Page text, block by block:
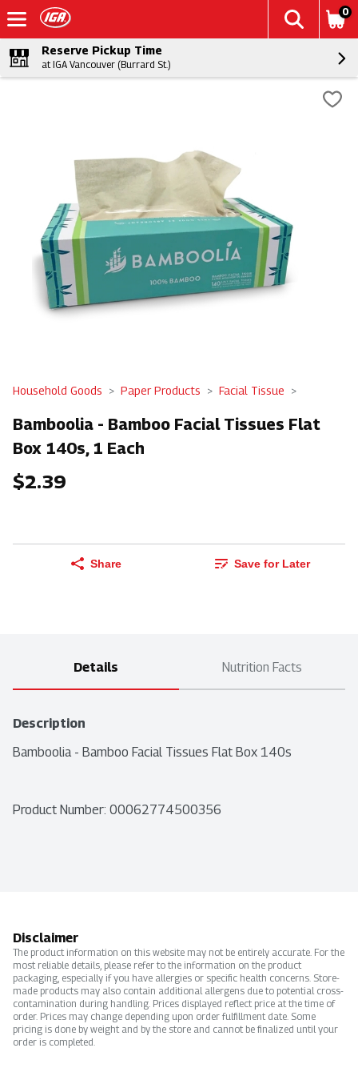
0
Reserve Pickup Time
at IGA Vancouver (Burrard St.)
Household Goods Paper Products Facial Tissue
Bamboolia - Bamboo Facial Tissues Flat
Box 140s, 1 Each
$2.39
Share Save for Later
Details Nutrition Facts
Description
Bamboolia - Bamboo Facial Tissues Flat Box 140s
Product Number: 00062774500356
Disclaimer
The product information on this website may not be entirely accurate. For the
most reliable details, please refer to the information on the product
packaging, especially if you have allergies or specific health concerns. Store-
made products may also contain additional allergens due to potential cross-
contamination during handling. Prices displayed reflect price at the time of
order. Prices may change depending upon order fulfillment date. Some
pricing is done by weight and by the store and cannot be finalized until your
order is completed.